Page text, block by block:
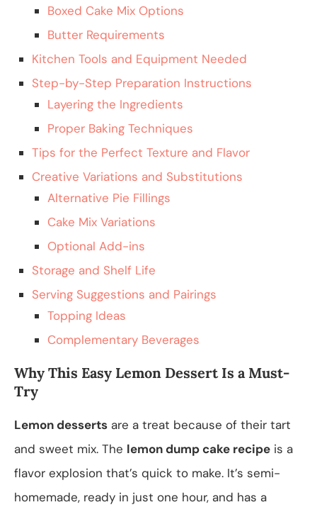
Boxed Cake Mix Options
Butter Requirements
Kitchen Tools and Equipment Needed
Step-by-Step Preparation Instructions
Layering the Ingredients
Proper Baking Techniques
Tips for the Perfect Texture and Flavor
Creative Variations and Substitutions
Alternative Pie Fillings
Cake Mix Variations
Optional Add-ins
Storage and Shelf Life
Serving Suggestions and Pairings
Topping Ideas
Complementary Beverages
Why This Easy Lemon Dessert Is a Must-
Try
Lemon desserts are a treat because of their tart
and sweet mix. The lemon dump cake recipe is a
flavor explosion that’s quick to make. It’s semi-
homemade, ready in just one hour, and has a